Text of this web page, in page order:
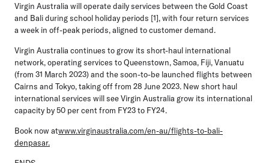
Virgin Australia will operate daily services between the Gold Coast
and Bali during school holiday periods [1], with four return services
a week in off-peak periods, aligned to customer demand.
Virgin Australia continues to grow its short-haul international
network, operating services to Queenstown, Samoa, Fiji, Vanuatu
(from 31 March 2023) and the soon-to-be launched flights between
Cairns and Tokyo, taking off from 28 June 2023. New short haul
international services will see Virgin Australia grow its international
capacity by 50 per cent from FY23 to FY24.
Book now atwww.virginaustralia.com/en-au/flights-to-bali-
denpasar.